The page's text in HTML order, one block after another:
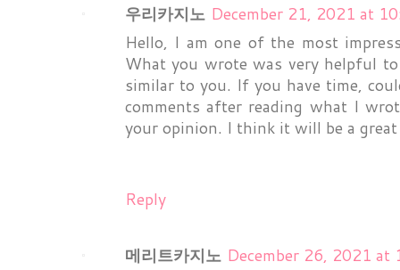
우리카지노 December 21, 2021 at
Hello, I am one of the most
What you wrote was very helpful
similar to you. If you have time,
comments after reading what I
your opinion. I think it will be a
Reply
메리트카지노 December 26, 2021 at